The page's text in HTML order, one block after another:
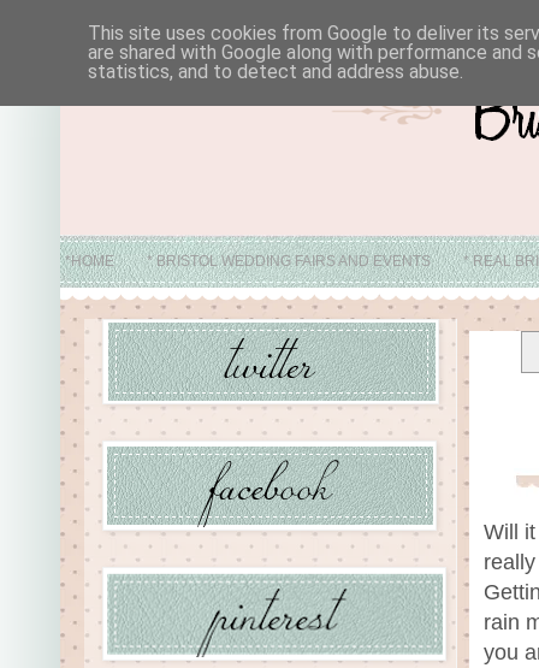
*HOME * BRISTOL WEDDING FAIRS AND EVENTS * REAL
*
Will
rain
you
This site uses cookies from Google to deliver its
are shared with Google along with performance
statistics, and to detect and address abuse.